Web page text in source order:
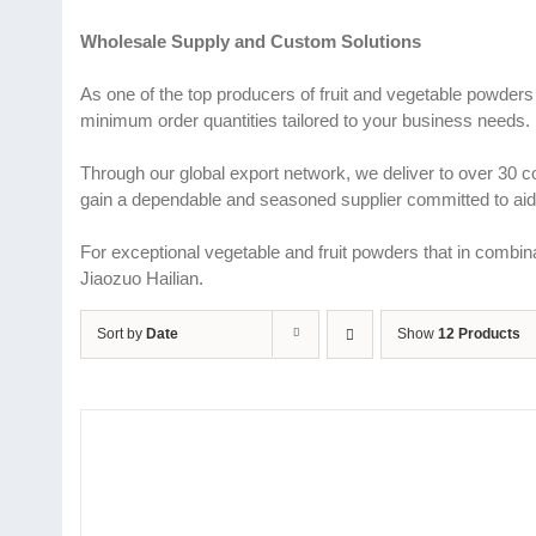
Wholesale Supply and Custom Solutions
As one of the top producers of fruit and vegetable
minimum order quantities tailored to your business needs.
Through our global export network, we deliver to over 30
gain a dependable and seasoned supplier committed to
For exceptional vegetable and fruit powders that in
Jiaozuo Hailian.
Sort by Date Show 12 Products